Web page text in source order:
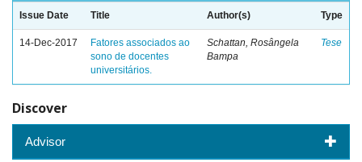
Issue Date Title Author(s) Type
14-Dec-2017
Fatores associados ao
sono de docentes
universitários.
Schattan, Rosângela
Bampa
Tese
Discover
Advisor